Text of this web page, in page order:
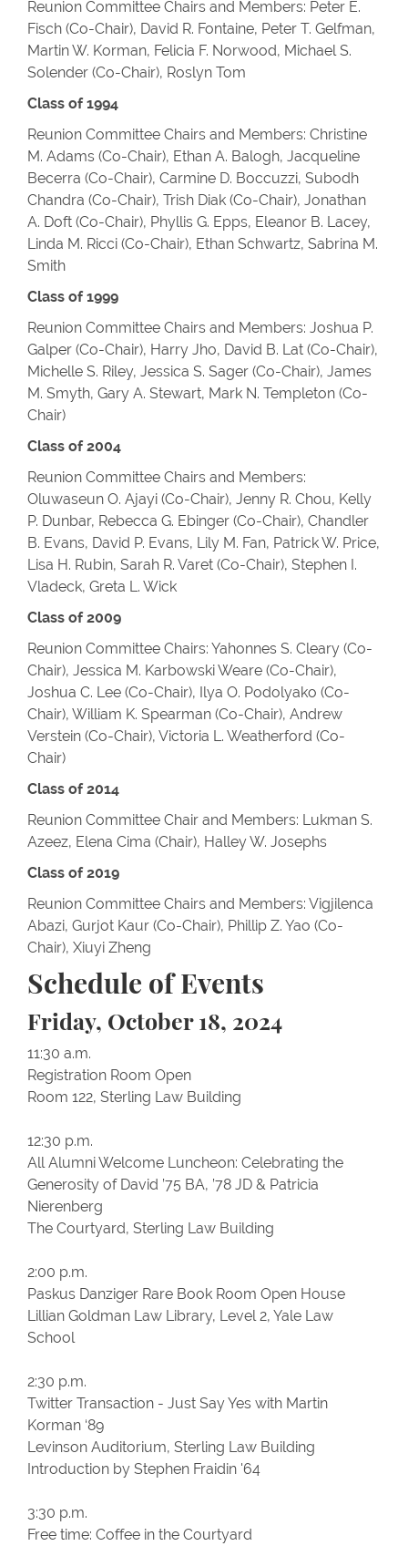
Reunion Committee Chairs and Members: Peter E.
Fisch (Co-Chair), David R. Fontaine, Peter T. Gelfman,
Martin W. Korman, Felicia F. Norwood, Michael S.
Solender (Co-Chair), Roslyn Tom
Class of 1994
Reunion Committee Chairs and Members: Christine
M. Adams (Co-Chair), Ethan A. Balogh, Jacqueline
Becerra (Co-Chair), Carmine D. Boccuzzi, Subodh
Chandra (Co-Chair), Trish Diak (Co-Chair), Jonathan
A. Doft (Co-Chair), Phyllis G. Epps, Eleanor B. Lacey,
Linda M. Ricci (Co-Chair), Ethan Schwartz, Sabrina M.
Smith
Class of 1999
Reunion Committee Chairs and Members: Joshua P.
Galper (Co-Chair), Harry Jho, David B. Lat (Co-Chair),
Michelle S. Riley, Jessica S. Sager (Co-Chair), James
M. Smyth, Gary A. Stewart, Mark N. Templeton (Co-
Chair)
Class of 2004
Reunion Committee Chairs and Members:
Oluwaseun O. Ajayi (Co-Chair), Jenny R. Chou, Kelly
P. Dunbar, Rebecca G. Ebinger (Co-Chair), Chandler
B. Evans, David P. Evans, Lily M. Fan, Patrick W. Price,
Lisa H. Rubin, Sarah R. Varet (Co-Chair), Stephen I.
Vladeck, Greta L. Wick
Class of 2009
Reunion Committee Chairs: Yahonnes S. Cleary (Co-
Chair), Jessica M. Karbowski Weare (Co-Chair),
Joshua C. Lee (Co-Chair), Ilya O. Podolyako (Co-
Chair), William K. Spearman (Co-Chair), Andrew
Verstein (Co-Chair), Victoria L. Weatherford (Co-
Chair)
Class of 2014
Reunion Committee Chair and Members: Lukman S.
Azeez, Elena Cima (Chair), Halley W. Josephs
Class of 2019
Reunion Committee Chairs and Members: Vigjilenca
Abazi, Gurjot Kaur (Co-Chair), Phillip Z. Yao (Co-
Chair), Xiuyi Zheng
Schedule of Events
Friday, October 18, 2024
11:30 a.m.
Registration Room Open
Room 122, Sterling Law Building
12:30 p.m.
All Alumni Welcome Luncheon: Celebrating the
Generosity of David ’75 BA, ’78 JD & Patricia
Nierenberg
The Courtyard, Sterling Law Building
2:00 p.m.
Paskus Danziger Rare Book Room Open House
Lillian Goldman Law Library, Level 2, Yale Law
School
2:30 p.m.
Twitter Transaction - Just Say Yes with Martin
Korman ‘89
Levinson Auditorium, Sterling Law Building
Introduction by Stephen Fraidin '64
3:30 p.m.
Free time: Coffee in the Courtyard